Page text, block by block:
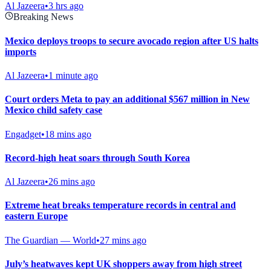
Al Jazeera•3 hrs ago
Breaking News
Mexico deploys troops to secure avocado region after US halts
imports
Al Jazeera•1 minute ago
Court orders Meta to pay an additional $567 million in New
Mexico child safety case
Engadget•18 mins ago
Record-high heat soars through South Korea
Al Jazeera•26 mins ago
Extreme heat breaks temperature records in central and
eastern Europe
The Guardian — World•27 mins ago
July’s heatwaves kept UK shoppers away from high street